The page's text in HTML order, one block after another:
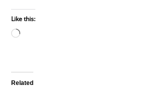
Like this:
Loading…
Related